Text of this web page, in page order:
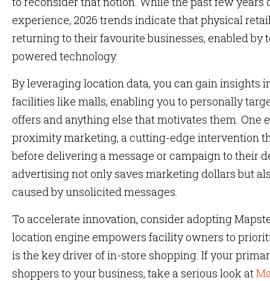
experience, 2026 trends indicate that physical
returning to their favourite businesses, enabled
powered technology.
By leveraging location data, you can gain insights
facilities like malls, enabling you to personally
offers and anything else that motivates them.
proximity marketing, a cutting-edge intervention
before delivering a message or campaign to their
advertising not only saves marketing dollars but
caused by unsolicited messages.
To accelerate innovation, consider adopting
location engine empowers facility owners to
is the key driver of in-store shopping. If your
shoppers to your business, take a serious look at